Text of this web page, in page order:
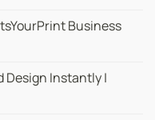
Business
Design Instantly |